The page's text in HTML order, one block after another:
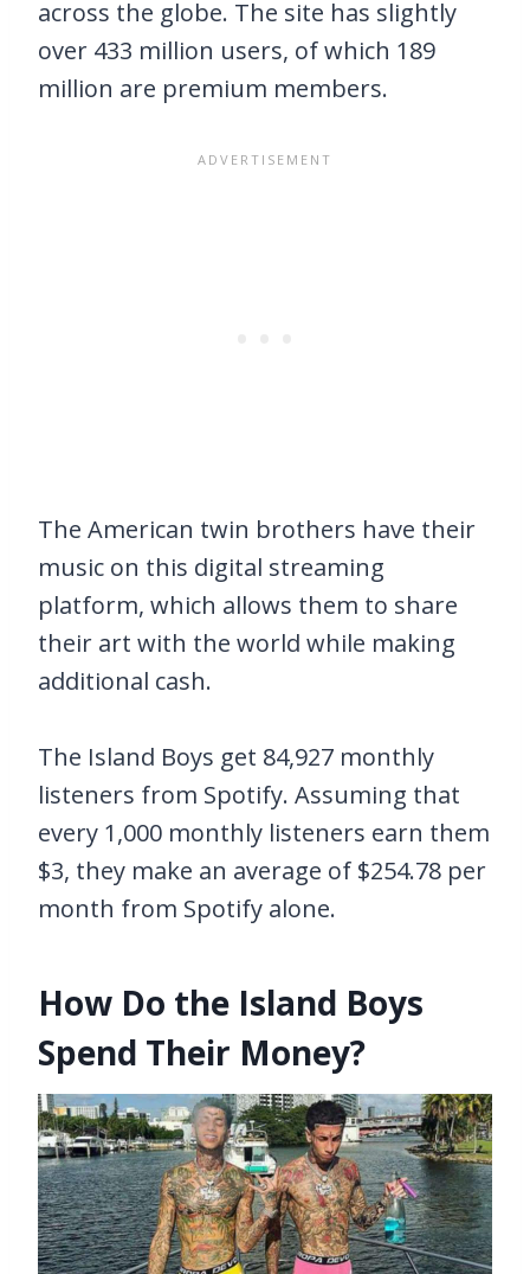
across the globe. The site has slightly
over 433 million users, of which 189
million are premium members.
The American twin brothers have their
music on this digital streaming
platform, which allows them to share
their art with the world while making
additional cash.
The Island Boys get 84,927 monthly
listeners from Spotify. Assuming that
every 1,000 monthly listeners earn them
$3, they make an average of $254.78 per
month from Spotify alone.
How Do the Island Boys
Spend Their Money?